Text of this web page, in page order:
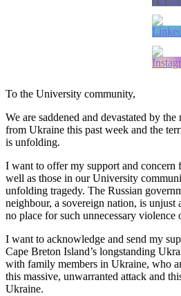
To the University community,
We are saddened and devastated by
from Ukraine this past week and the
is unfolding.
I want to offer my support and concern
well as those in our University
unfolding tragedy. The Russian
neighbour, a sovereign nation, is unjust
no place for such unnecessary
I want to acknowledge and send my
Cape Breton Island’s longstanding
with family members in Ukraine, who
this massive, unwarranted attack and
Ukraine.